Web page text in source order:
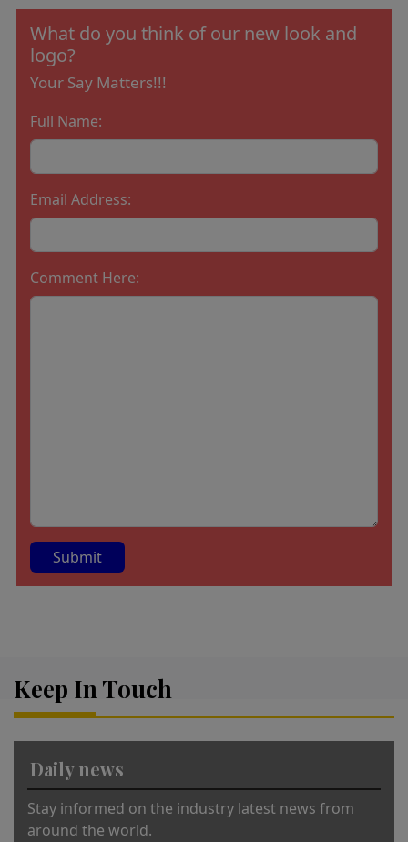
What do you think of our new look and
logo?
Your Say Matters!!!
Full Name:
Email Address:
Comment Here:
n
Keep In Touch
Daily news
Stay informed on the industry latest news from
around the world.